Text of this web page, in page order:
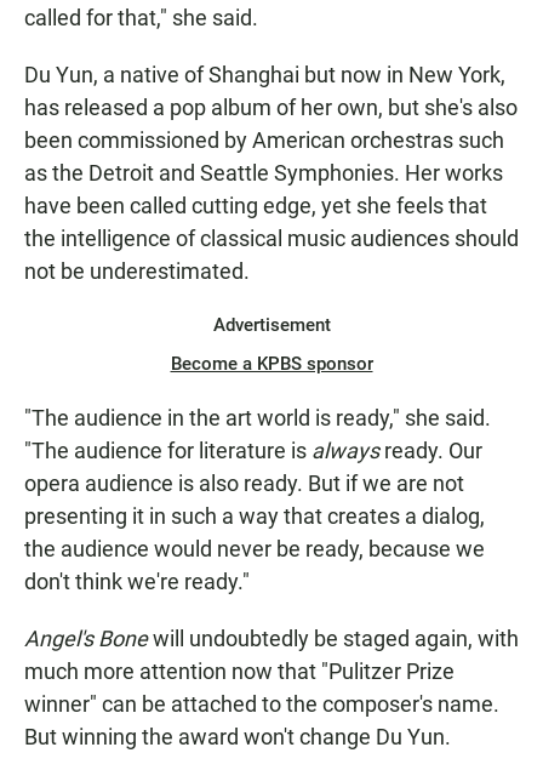
called for that," she said.
Du Yun, a native of Shanghai but now in New York,
has released a pop album of her own, but she's also
been commissioned by American orchestras such
as the Detroit and Seattle Symphonies. Her works
have been called cutting edge, yet she feels that
the intelligence of classical music audiences should
not be underestimated.
Advertisement
Become a KPBS sponsor
"The audience in the art world is ready," she said.
"The audience for literature is alwaysready. Our
opera audience is also ready. But if we are not
presenting it in such a way that creates a dialog,
the audience would never be ready, because we
don't think we're ready."
Angel's Bonewill undoubtedly be staged again, with
much more attention now that "Pulitzer Prize
winner" can be attached to the composer's name.
But winning the award won't change Du Yun.